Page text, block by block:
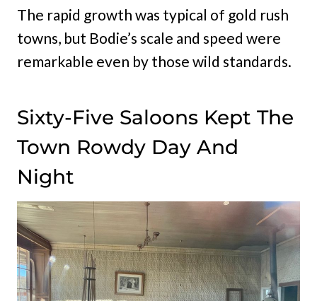
The rapid growth was typical of gold rush
towns, but Bodie’s scale and speed were
remarkable even by those wild standards.
Sixty-Five Saloons Kept The
Town Rowdy Day And
Night